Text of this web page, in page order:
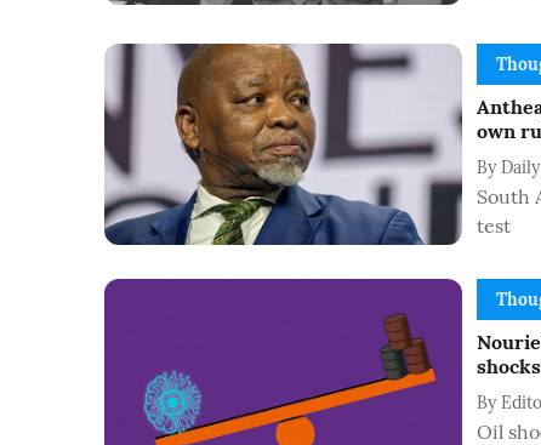
own
By
South
test
By
Oil